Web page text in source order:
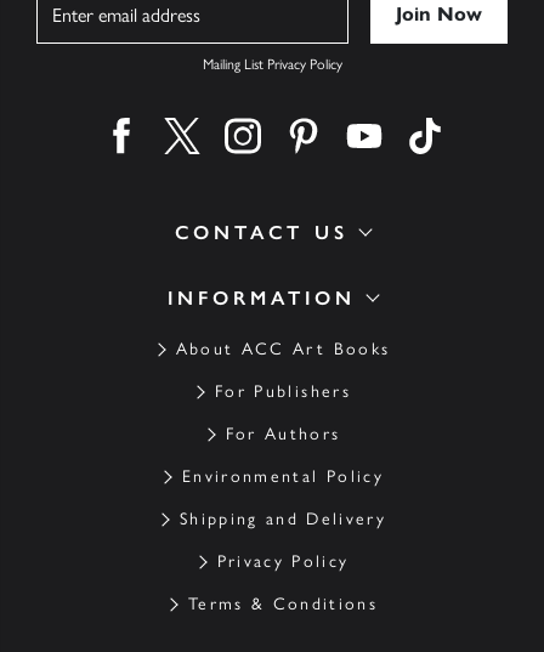
INFORMATION
About ACC Art Books
For Publishers
For Authors
Environmental Policy
Shipping and Delivery
Privacy Policy
Terms & Conditions
CONTACT US
Mailing List Privacy Policy
Find us on facebook
Find us on twitter
Find us on instagram
Find us on pinterest
Find us on youtube